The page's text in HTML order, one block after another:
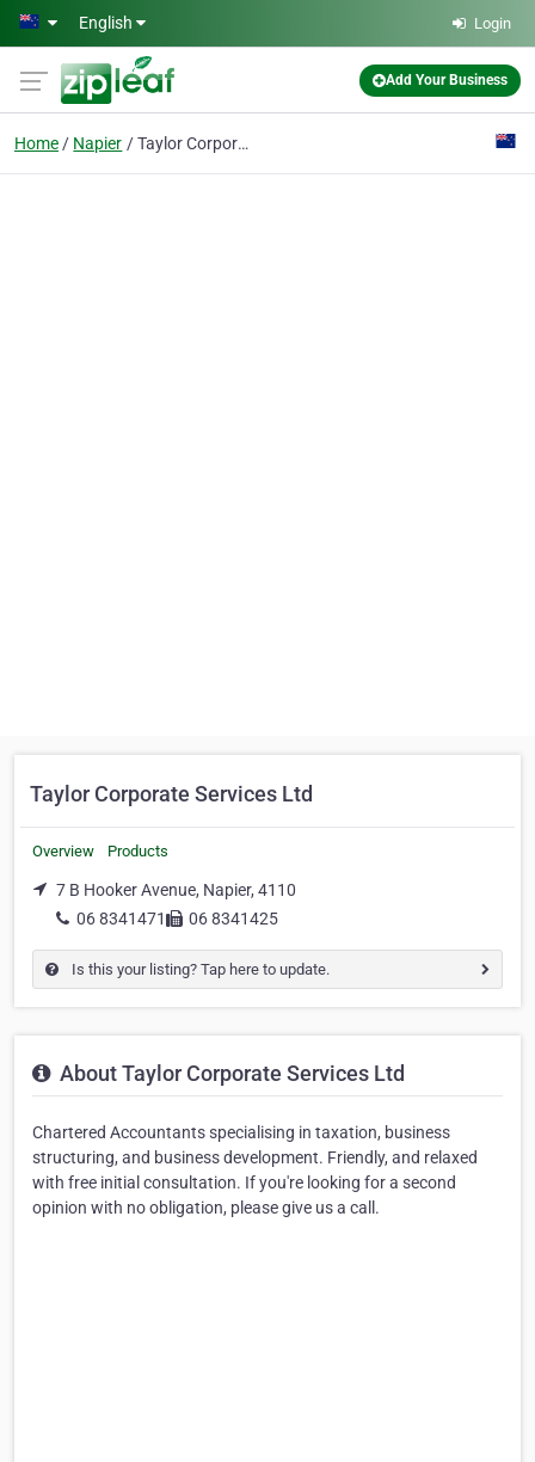
Skip to main content
English Login
Add Your Business
Home Napier Taylor Corporate Services Ltd
Taylor Corporate Services Ltd
Overview Products
7 B Hooker Avenue, Napier, 4110
06 8341471
06 8341425
Is this your listing? Tap here to update.
About Taylor Corporate Services Ltd
Chartered Accountants specialising in taxation, business
structuring, and business development. Friendly, and relaxed
with free initial consultation. If you're looking for a second
opinion with no obligation, please give us a call.